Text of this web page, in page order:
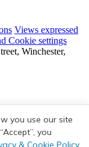
Views expressed
Cookie settings
Winchester,
with the
rationale behind
you use our site
you
& Cookie Policy